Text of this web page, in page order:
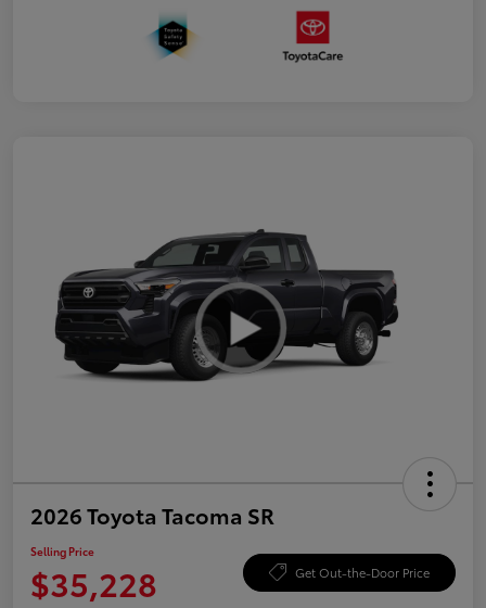
2026 Toyota Tacoma SR
Selling Price
$35,228 Get Out-the-Door Price